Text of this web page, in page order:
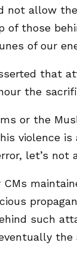
not allow
of those
of our
that
the
or the
violence
let’s not
such